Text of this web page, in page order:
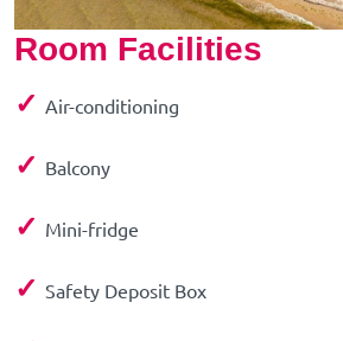
Room Facilities
✓ Air-conditioning
✓ Balcony
✓ Mini-fridge
✓ Safety Deposit Box